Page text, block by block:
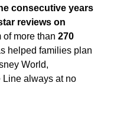
consecutive years
reviews on
of more than 270
helped families plan
World,
always at no